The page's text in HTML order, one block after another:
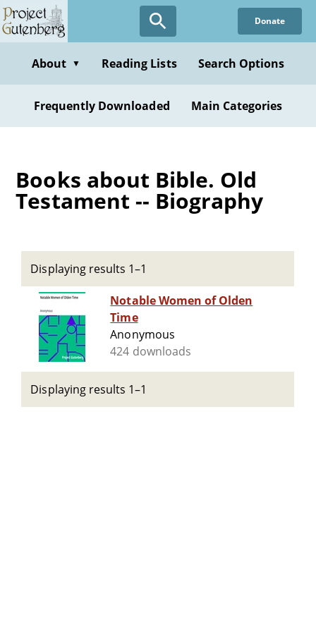
Skip
to
content
Donate
About ▼ Reading Lists Search Options
Frequently Downloaded Main Categories
Books about Bible. Old
Testament -- Biography
Displaying results 1–1
Notable Women of Olden
Time
Anonymous
424 downloads
Displaying results 1–1